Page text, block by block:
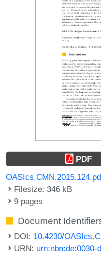
PDF
Filesize: 346 kB
9 pages
Document
DOI: 10.4230/
URN: urn:nbn:de:0030-